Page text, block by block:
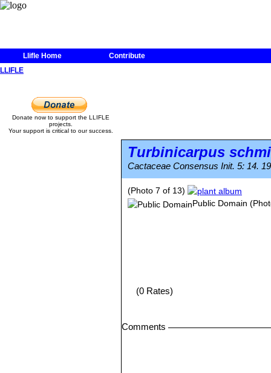
Llifle Home
Contribute
LLIFLE
Donate now to support the LLIFLE
projects.
Your support is critical to our success.
Turbinicarpus
Cactaceae Consensus Init. 5: 14.
(Photo 7 of 13)
Public Domain
(0 Rates)
Comments